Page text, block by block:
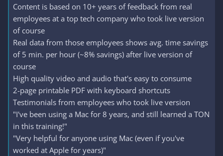
Content is based on 10+ years of feedback from real
employees at a top tech company who took live version
of course
Real data from those employees shows avg. time savings
of 5 min. per hour (~8% savings) after live version of
course
High quality video and audio that's easy to consume
2-page printable PDF with keyboard shortcuts
Testimonials from employees who took live version
"I've been using a Mac for 8 years, and still learned a TON
in this training!"
"Very helpful for anyone using Mac (even if you've
worked at Apple for years)"